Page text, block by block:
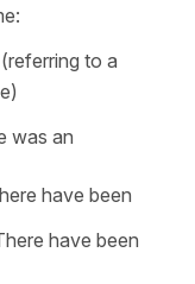
to a
was an
have been
have been